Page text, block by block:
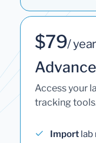
$79/ year
Access your
tracking
Import lab